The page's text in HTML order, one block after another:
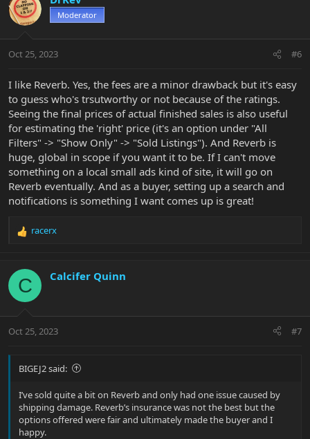
t
i
s
Moderator
Oct 25, 2023 #6
I like Reverb. Yes, the fees are a minor drawback but it's easy
to guess who's trsutworthy or not because of the ratings.
Seeing the final prices of actual finished sales is also useful
for estimating the 'right' price (it's an option under "All
Filters" -> "Show Only" -> "Sold Listings"). And Reverb is
huge, global in scope if you want it to be. If I can't move
something on a local small ads kind of site, it will go on
Reverb eventually. And as a buyer, setting up a search and
notifications is something I want comes up is great!
R
c
t
i
s
racerx
C Calcifer Quinn
Oct 25, 2023 #7
BIGEJ2 said:
I’ve sold quite a bit on Reverb and only had one issue caused by
shipping damage. Reverb’s insurance was not the best but the
options offered were fair and ultimately made the buyer and I
happy.